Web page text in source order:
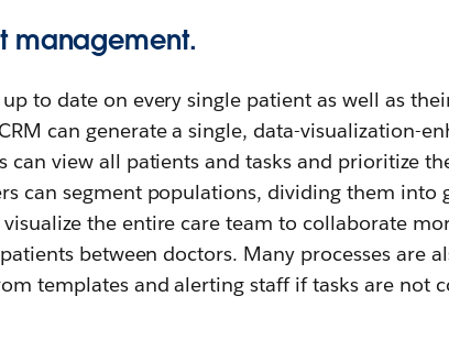
management.
to date on every single patient as well as
can generate a single, data-visualization-
can view all patients and tasks and prioritize
can segment populations, dividing them into
the entire care team to collaborate
between doctors. Many processes are
templates and alerting staff if tasks are not